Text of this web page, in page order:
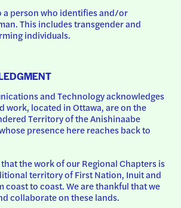
a person who identifies and/or
This includes transgender and
individuals.
and Technology acknowledges
work, located in Ottawa, are on the
Territory of the Anishinaabe
presence here reaches back to
the work of our Regional Chapters is
territory of First Nation, Inuit and
coast to coast. We are thankful that we
collaborate on these lands.